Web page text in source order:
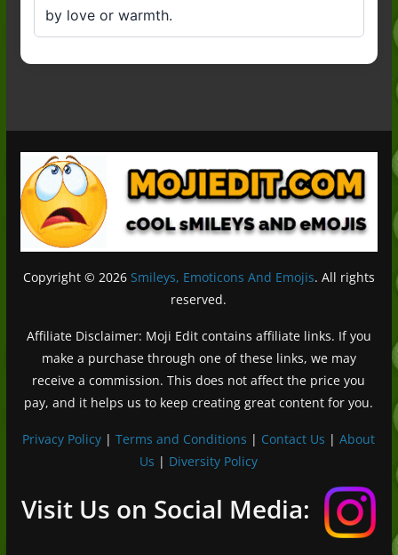
by love or warmth.
Copyright © 2026 Smileys, Emoticons And Emojis. All rights
reserved.
Affiliate Disclaimer: Moji Edit contains affiliate links. If you
make a purchase through one of these links, we may
receive a commission. This does not affect the price you
pay, and it helps us to keep creating great content for you.
Privacy Policy |Terms and Conditions | Contact Us |About
Us | Diversity Policy
Visit Us on Social Media:
Français
Deutsch (Sie)